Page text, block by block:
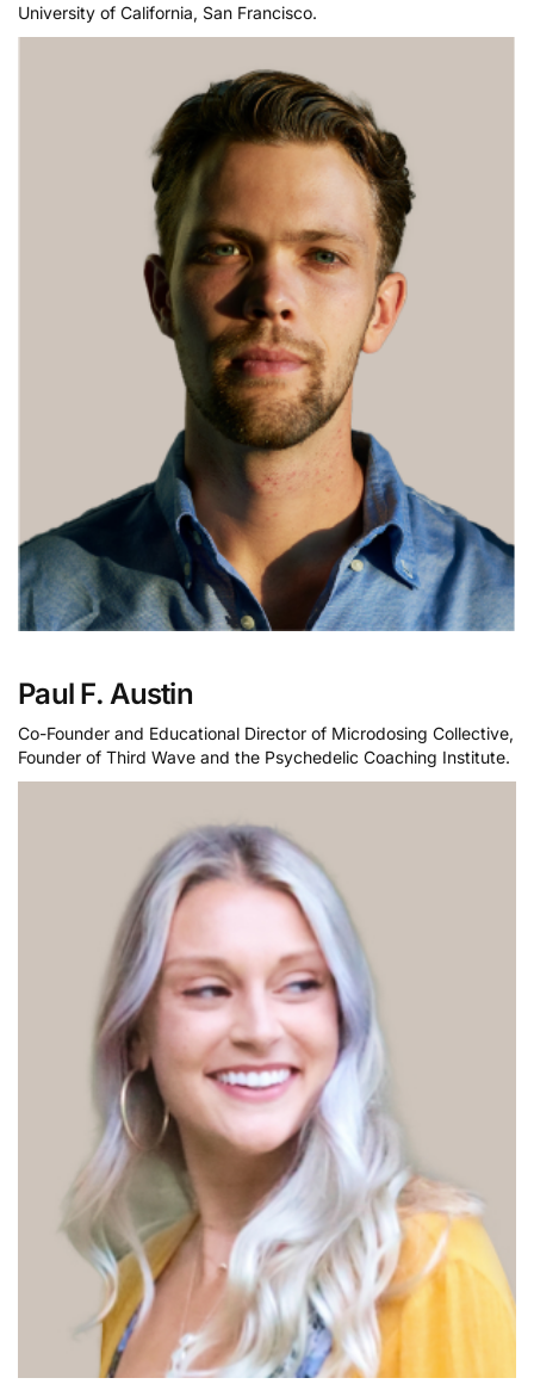
University of California, San Francisco.
Paul F. Austin
Co-Founder and Educational Director of Microdosing Collective,
Founder of Third Wave and the Psychedelic Coaching Institute.